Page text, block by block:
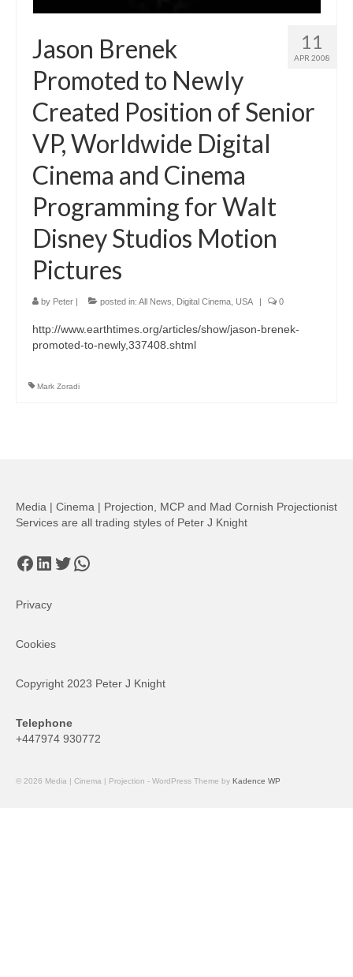
11
APR 2008
Jason Brenek
Promoted to Newly
Created Position of Senior
VP, Worldwide Digital
Cinema and Cinema
Programming for Walt
Disney Studios Motion
Pictures
by Peter posted in: All News, Digital Cinema, USA 0
http://www.earthtimes.org/articles/show/jason-brenek-
promoted-to-newly,337408.shtml
Mark Zoradi
Media | Cinema | Projection, MCP and Mad Cornish Projectionist
Services are all trading styles of Peter J Knight
Facebook
LinkedIn
Twitter
WhatsApp
Privacy
Cookies
Copyright 2023 Peter J Knight
Telephone
+447974 930772
© 2026 Media | Cinema | Projection - WordPress Theme by Kadence WP